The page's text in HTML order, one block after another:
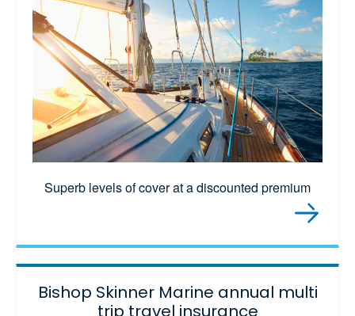
Superb levels of cover at a discounted premium
Bishop Skinner Marine annual multi
trip travel insurance